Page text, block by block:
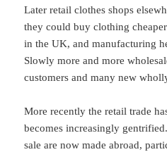
Later retail clothes shops
they could buy clothing
in the UK, and manufacturing
Slowly more and more
customers and many new
More recently the retail trade
becomes increasingly
sale are now made abroad,